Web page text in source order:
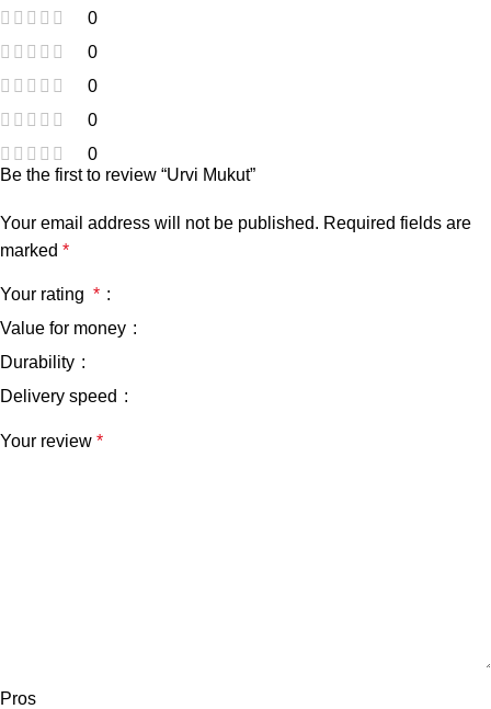
0
0
0
0
0
Be the first to review “Urvi Mukut”
Your email address will not be published. Required fields are
marked *
Your rating *
Value for money
Durability
Delivery speed
Your review *
Pros